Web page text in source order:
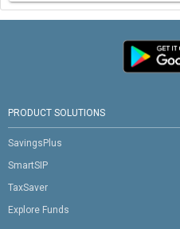
PRODUCT SOLUTIONS
SavingsPlus
SmartSIP
TaxSaver
Explore Funds